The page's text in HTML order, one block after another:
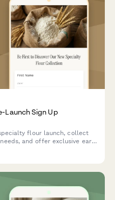
Launch Sign Up
flour launch, collect
and offer exclusive early